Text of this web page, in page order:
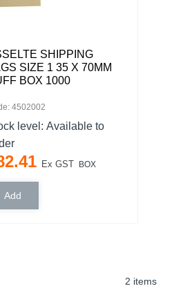
SHIPPING
SIZE 1 35 X 70MM
BOX 1000
4502002
level: Available to
.41 Ex GST BOX
2 items